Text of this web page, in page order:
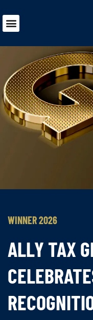
WINNER 2026
ALLY TAX